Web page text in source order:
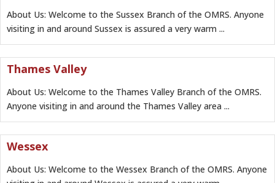
About Us: Welcome to the Sussex Branch of the OMRS. Anyone
visiting in and around Sussex is assured a very warm ...
Thames Valley
About Us: Welcome to the Thames Valley Branch of the OMRS.
Anyone visiting in and around the Thames Valley area ...
Wessex
About Us: Welcome to the Wessex Branch of the OMRS. Anyone